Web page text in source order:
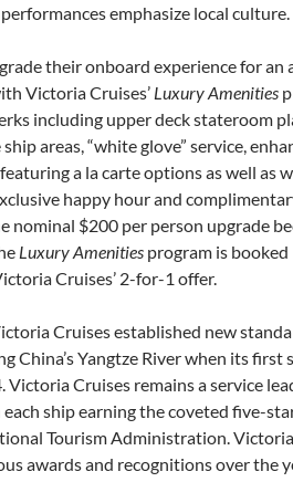
emphasize local culture.
their onboard experience for an
Victoria Cruises’ Luxury Amenities
including upper deck stateroom
areas, “white glove” service,
a la carte options as well as
happy hour and
nominal $200 per person upgrade
Luxury Amenities program is booked
Cruises’ 2-for-1 offer.
Cruises established new
China’s Yangtze River when its first
Cruises remains a service
ship earning the coveted five-
Tourism Administration.
awards and recognitions over the